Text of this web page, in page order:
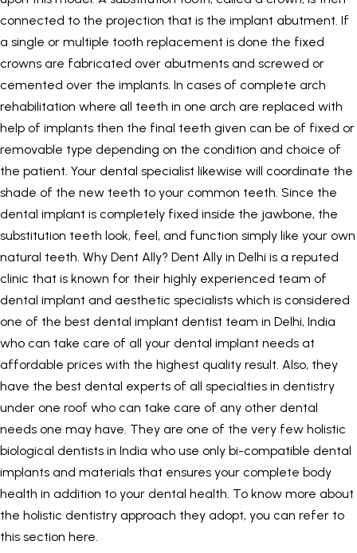
connected to the projection that is the implant abutment. If
a single or multiple tooth replacement is done the fixed
crowns are fabricated over abutments and screwed or
cemented over the implants. In cases of complete arch
rehabilitation where all teeth in one arch are replaced with
help of implants then the final teeth given can be of fixed or
removable type depending on the condition and choice of
the patient. Your dental specialist likewise will coordinate the
shade of the new teeth to your common teeth. Since the
dental implant is completely fixed inside the jawbone, the
substitution teeth look, feel, and function simply like your own
natural teeth. Why Dent Ally? Dent Ally in Delhi is a reputed
clinic that is known for their highly experienced team of
dental implant and aesthetic specialists which is considered
one of the best dental implant dentist team in Delhi, India
who can take care of all your dental implant needs at
affordable prices with the highest quality result. Also, they
have the best dental experts of all specialties in dentistry
under one roof who can take care of any other dental
needs one may have. They are one of the very few holistic
biological dentists in India who use only bi-compatible dental
implants and materials that ensures your complete body
health in addition to your dental health. To know more about
the holistic dentistry approach they adopt, you can refer to
this section here.